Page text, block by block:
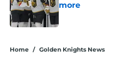
more
Published by on Invalid Date
Home / Golden Knights News